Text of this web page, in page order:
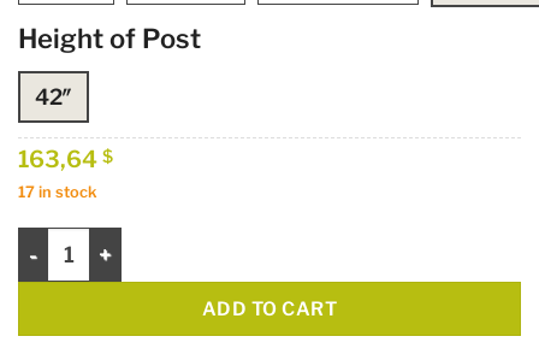
Height of Post
42″
163,64 $
17 in stock
ADD TO CART